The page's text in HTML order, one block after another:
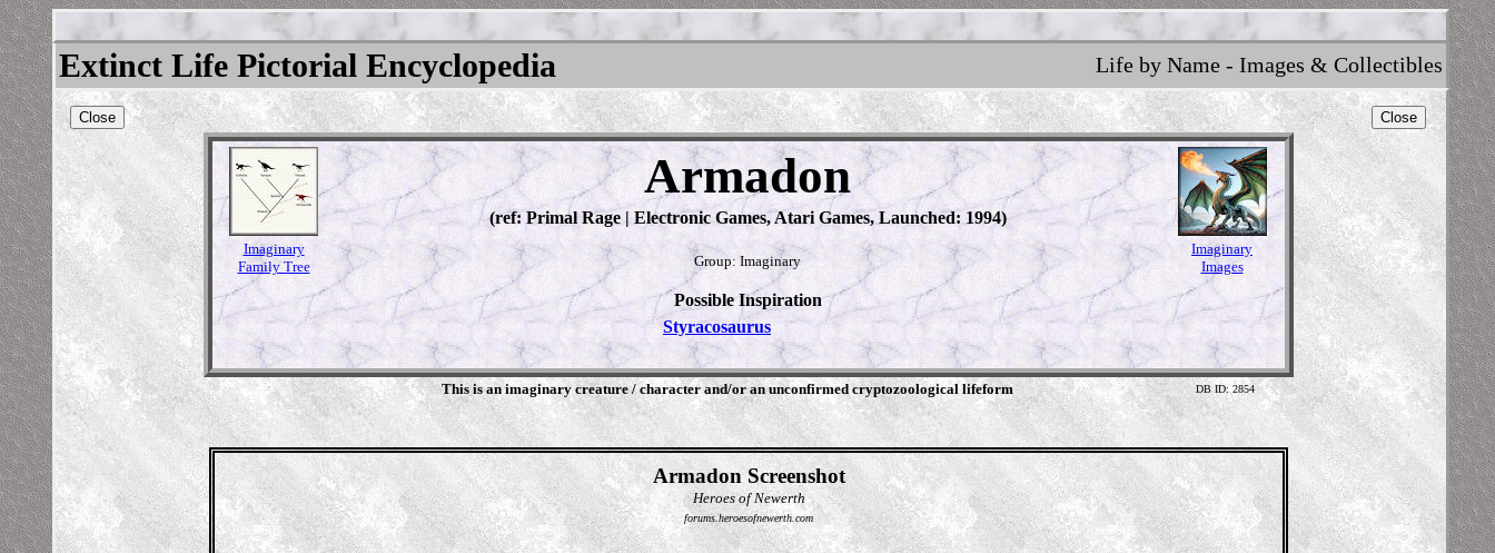
Extinct Life Pictorial Encyclopedia Life by Name - Images & Collectibles
Close Close
Imaginary
Family Tree
Armadon
(ref: Primal Rage | Electronic Games, Atari Games, Launched: 1994)
Group: Imaginary
Possible Inspiration
Styracosaurus
Imaginary
Images
This is an imaginary creature / character and/or an unconfirmed cryptozoological lifeform DB ID: 2854
Armadon Screenshot
Heroes of Newerth
forums.heroesofnewerth.com